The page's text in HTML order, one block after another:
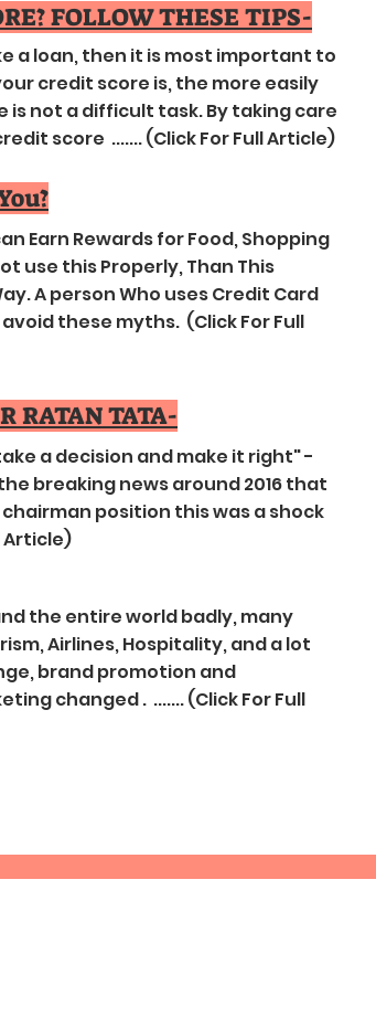
FOLLOW THESE TIPS-
a loan, then it is most important to
credit score is, the more easily
not a difficult task. By taking care
score ....... (Click For Full Article)
Earn Rewards for Food, Shopping
use this Properly, Than This
A person Who uses Credit Card
these myths. (Click For Full
RATAN TATA-
a decision and make it right" -
breaking news around 2016 that
position this was a shock
Article)
the entire world badly, many
Airlines, Hospitality, and a lot
brand promotion and
changed . ....... (Click For Full